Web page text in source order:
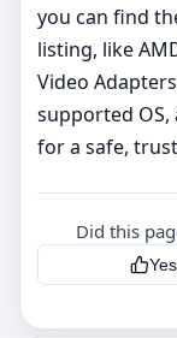
you can find
listing, like
Video
supported OS,
for a safe,
Did this
Yes